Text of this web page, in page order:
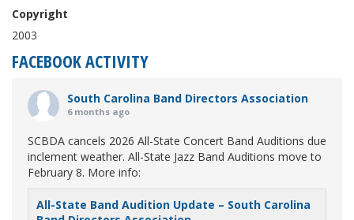
Copyright
2003
FACEBOOK ACTIVITY
South Carolina Band Directors Association
6 months ago
SCBDA cancels 2026 All-State Concert Band Auditions due
inclement weather. All-State Jazz Band Auditions move to
February 8. More info:
All-State Band Audition Update – South Carolina